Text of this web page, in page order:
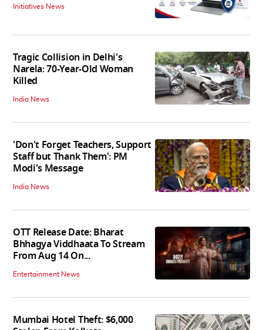
Initiatives News
Tragic Collision in Delhi's
Narela: 70-Year-Old Woman
Killed
India News
'Don't Forget Teachers, Support
Staff but Thank Them': PM
Modi's Message
India News
OTT Release Date: Bharat
Bhhagya Viddhaata To Stream
From Aug 14 On...
Entertainment News
Mumbai Hotel Theft: $6,000